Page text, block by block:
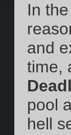
In
and
time,
pool
hell